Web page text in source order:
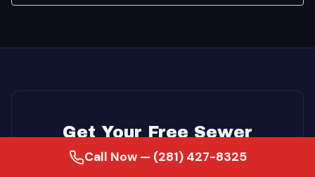
Get Your Free Sewer
Stoppage and Water Jet
Call Now — (281) 427-8325